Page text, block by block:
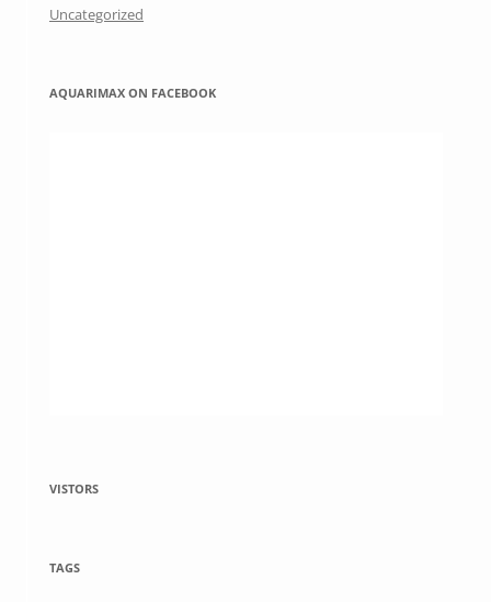
Uncategorized
AQUARIMAX ON FACEBOOK
VISTORS
TAGS